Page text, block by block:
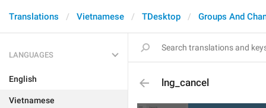
Translations Vietnamese TDesktop Groups And
LANGUAGES
English
Vietnamese
lng_cancel